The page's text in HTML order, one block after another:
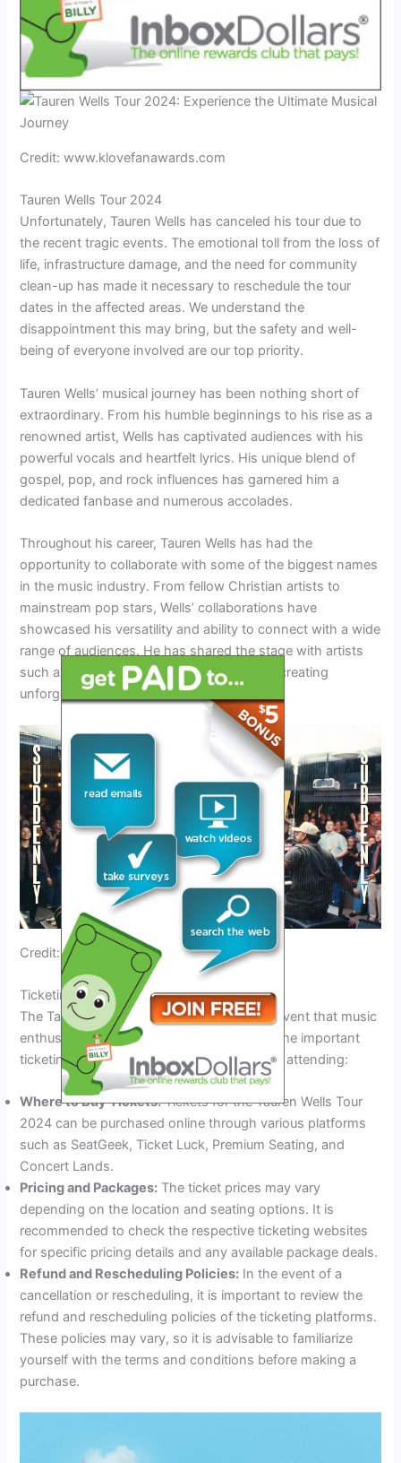
Credit: www.klovefanawards.com
Tauren Wells Tour 2024
Unfortunately, Tauren Wells has canceled his tour due to
the recent tragic events. The emotional toll from the loss of
life, infrastructure damage, and the need for community
clean-up has made it necessary to reschedule the tour
dates in the affected areas. We understand the
disappointment this may bring, but the safety and well-
being of everyone involved are our top priority.
Tauren Wells’ musical journey has been nothing short of
extraordinary. From his humble beginnings to his rise as a
renowned artist, Wells has captivated audiences with his
powerful vocals and heartfelt lyrics. His unique blend of
gospel, pop, and rock influences has garnered him a
dedicated fanbase and numerous accolades.
Throughout his career, Tauren Wells has had the
opportunity to collaborate with some of the biggest names
in the music industry. From fellow Christian artists to
mainstream pop stars, Wells’ collaborations have
showcased his versatility and ability to connect with a wide
range of audiences. He has shared the stage with artists
such as Aaron Cole and Lakewood Music, creating
unforgettable musical moments.
Credit: www.ccmmagazine.com
Ticketing Information
The Tauren Wells Tour 2024 is an exciting event that music
enthusiasts won’t want to miss. Here is some important
ticketing information for those interested in attending:
Where to Buy Tickets:Tickets for the Tauren Wells Tour
2024 can be purchased online through various platforms
such as SeatGeek, Ticket Luck, Premium Seating, and
Concert Lands.
Pricing and Packages: The ticket prices may vary
depending on the location and seating options. It is
recommended to check the respective ticketing websites
for specific pricing details and any available package deals.
Refund and Rescheduling Policies: In the event of a
cancellation or rescheduling, it is important to review the
refund and rescheduling policies of the ticketing platforms.
These policies may vary, so it is advisable to familiarize
yourself with the terms and conditions before making a
purchase.